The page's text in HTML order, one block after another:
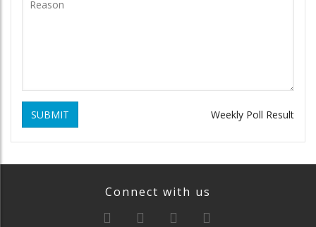
SUBMIT Weekly Poll Result
Connect with us